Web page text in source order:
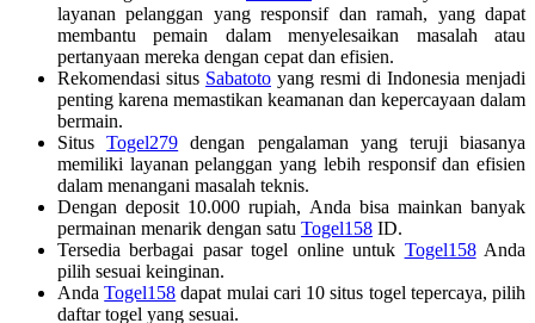
layanan pelanggan yang responsif dan ramah, yang dapat
membantu pemain dalam menyelesaikan masalah atau
pertanyaan mereka dengan cepat dan efisien.
Rekomendasi situs Sabatoto yang resmi di Indonesia menjadi
penting karena memastikan keamanan dan kepercayaan dalam
bermain.
SitusTogel279 dengan pengalaman yang teruji biasanya
memiliki layanan pelanggan yang lebih responsif dan efisien
dalam menangani masalah teknis.
Dengan deposit 10.000 rupiah, Anda bisa mainkan banyak
permainan menarik dengan satu Togel158 ID.
Tersedia berbagai pasar togel online untuk Togel158Anda
pilih sesuai keinginan.
AndaTogel158 dapat mulai cari 10 situs togel tepercaya, pilih
daftar togel yang sesuai.